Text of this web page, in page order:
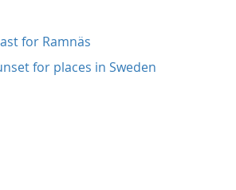
for Ramnäs
for places in Sweden